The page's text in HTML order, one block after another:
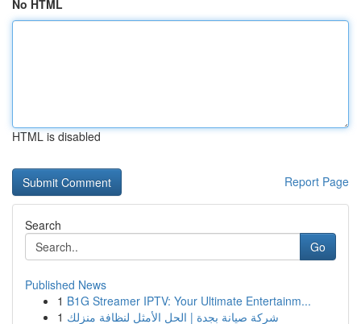
No HTML
HTML is disabled
Report Page
Search
Go
Published News
1 B1G Streamer IPTV: Your Ultimate Entertainm...
1 شركة صيانة بجدة | الحل الأمثل لنظافة منزلك